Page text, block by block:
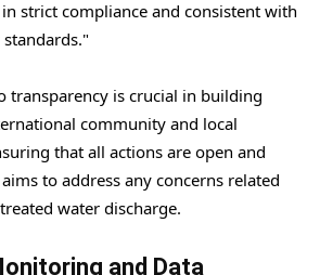
strict compliance and consistent with
transparency is crucial in building
community and local
that all actions are open and
to address any concerns related
water discharge.
and Data